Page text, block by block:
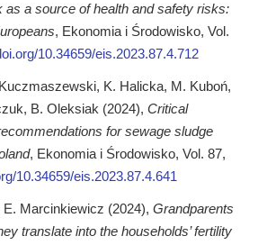
as a source of health and safety risks:
, Ekonomia i Środowisko, Vol.
10.34659/eis.2023.87.4.712
K. Halicka, M. Kuboń,
B. Oleksiak (2024),Critical
for sewage sludge
, Ekonomia i Środowisko, Vol. 87,
10.34659/eis.2023.87.4.641
E. Marcinkiewicz (2024),Grandparents
translate into the households’ fertility